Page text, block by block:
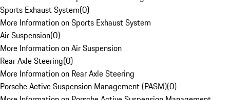
Sports Exhaust System(0)
More Information on Sports Exhaust System
Air Suspension(0)
More Information on Air Suspension
Rear Axle Steering(0)
More Information on Rear Axle Steering
Porsche Active Suspension Management (PASM)(0)